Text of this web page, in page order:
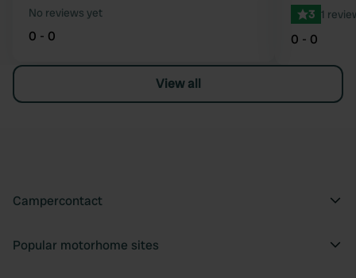
No reviews yet
0 - 0
3 1
0 - 0
View all
Campercontact
Popular motorhome sites